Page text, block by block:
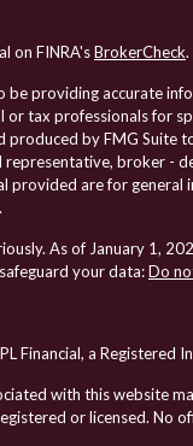
on FINRA'sBrokerCheck.
providing accurate
or tax professionals for
produced by FMG
broker -
provided are for general
As of January 1,
your data:Do
Financial, a Registered
with this website
or licensed. No